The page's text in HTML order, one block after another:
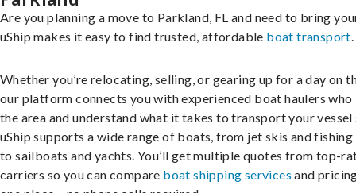
Are you planning a move to Parkland, FL and need to bring
uShip makes it easy to find trusted, affordable boat transport.
Whether you’re relocating, selling, or gearing up for a day on
our platform connects you with experienced boat haulers who
the area and understand what it takes to transport your vessel
uShip supports a wide range of boats, from jet skis and
to sailboats and yachts. You’ll get multiple quotes from top-
carriers so you can compare boat shipping services and